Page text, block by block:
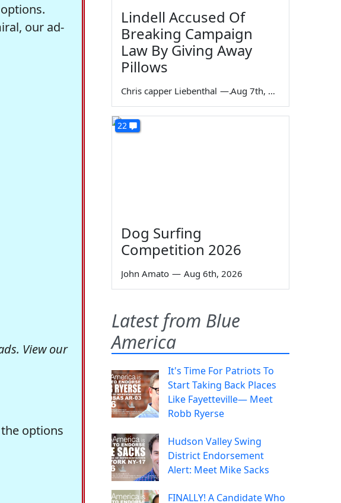
our ad-
View our
options
Lindell Accused Of
Breaking Campaign
Law By Giving Away
Pillows
Chris capper Liebenthal — Aug 7th, 2026
22
Dog Surfing
Competition 2026
John Amato — Aug 6th, 2026
Latest from Blue
America
It's Time For Patriots To
Start Taking Back Places
Like Fayetteville— Meet
Robb Ryerse
Hudson Valley Swing
District Endorsement
Alert: Meet Mike Sacks
FINALLY! A Candidate Who